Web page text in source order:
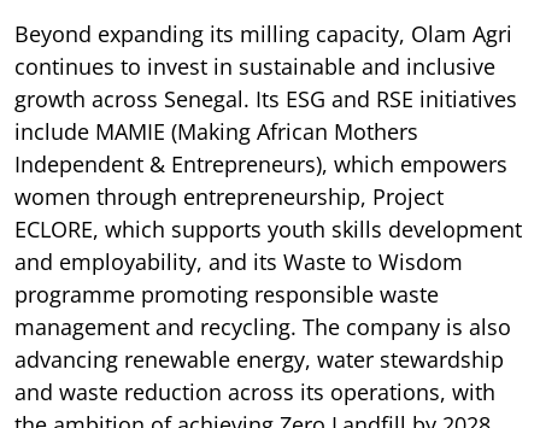
Beyond expanding its milling capacity, Olam Agri
continues to invest in sustainable and inclusive
growth across Senegal. Its ESG and RSE initiatives
include MAMIE (Making African Mothers
Independent & Entrepreneurs), which empowers
women through entrepreneurship, Project
ECLORE, which supports youth skills development
and employability, and its Waste to Wisdom
programme promoting responsible waste
management and recycling. The company is also
advancing renewable energy, water stewardship
and waste reduction across its operations, with